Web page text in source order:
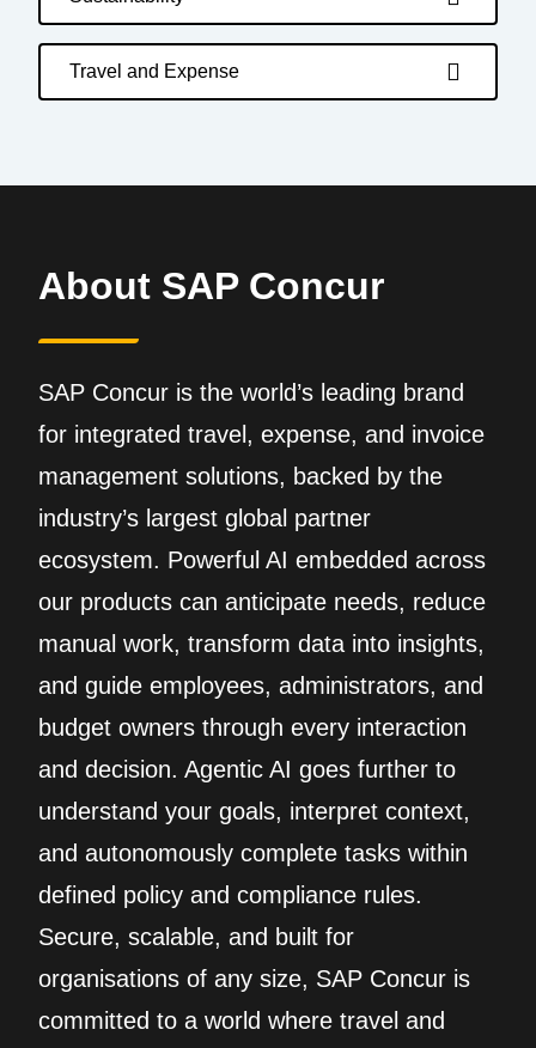
Travel and Expense
About SAP Concur
SAP Concur is the world’s leading brand
for integrated travel, expense, and invoice
management solutions, backed by the
industry’s largest global partner
ecosystem. Powerful AI embedded across
our products can anticipate needs, reduce
manual work, transform data into insights,
and guide employees, administrators, and
budget owners through every interaction
and decision. Agentic AI goes further to
understand your goals, interpret context,
and autonomously complete tasks within
defined policy and compliance rules.
Secure, scalable, and built for
organisations of any size, SAP Concur is
committed to a world where travel and